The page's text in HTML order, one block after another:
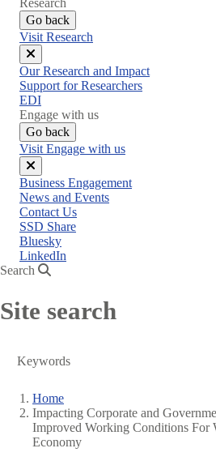
Go back
Visit Research
Close
menu
Our Research and Impact
Support for Researchers
EDI
Engage with us
Go back
Visit Engage with us
Close
menu
Business Engagement
News and Events
Contact Us
SSD Share
Bluesky
LinkedIn
Search
Site search
Breadcrumb
Home
Impacting Corporate and
Improved Working Conditions For
Economy